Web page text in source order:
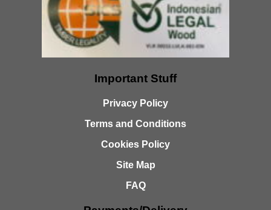
Important Stuff
Privacy Policy
Terms and Conditions
Cookies Policy
Site Map
FAQ